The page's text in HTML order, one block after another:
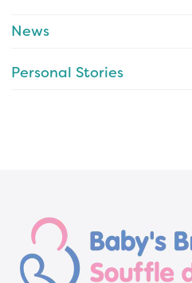
News
Personal Stories